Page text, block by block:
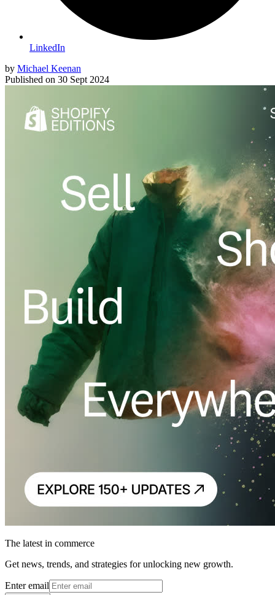
LinkedIn
by Michael Keenan
Published on 30 Sept 2024
The latest in commerce
Get news, trends, and strategies for unlocking new growth.
Enter email